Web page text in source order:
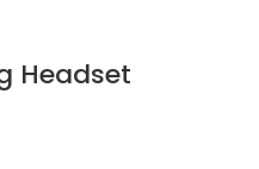
Headset